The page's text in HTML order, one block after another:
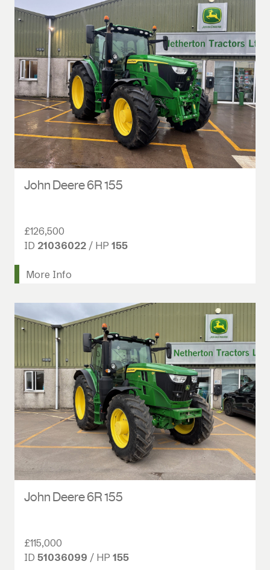
John Deere 6R 155
£126,500
ID 21036022 / HP 155
More Info
John Deere 6R 155
£115,000
ID 51036099 / HP 155